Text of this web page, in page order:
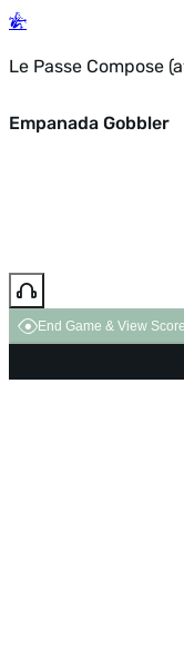
Le Passe Compose
Empanada Gobbler
End Game & View Score